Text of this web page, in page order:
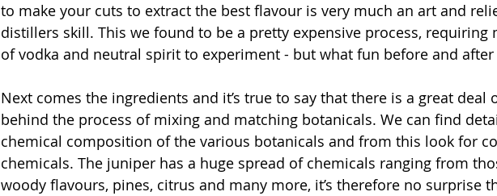
to make your cuts to extract the best flavour is very much an art and
distillers skill. This we found to be a pretty expensive process, requiring
of vodka and neutral spirit to experiment - but what fun before and after
Next comes the ingredients and it’s true to say that there is a great deal
behind the process of mixing and matching botanicals. We can find
chemical composition of the various botanicals and from this look for
chemicals. The juniper has a huge spread of chemicals ranging from
woody flavours, pines, citrus and many more, it’s therefore no surprise